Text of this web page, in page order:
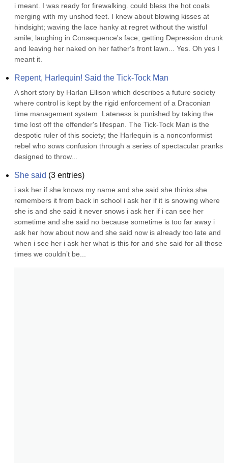
i meant. I was ready for firewalking. could bless the hot coals
merging with my unshod feet. I knew about blowing kisses at
hindsight; waving the lace hanky at regret without the wistful
smile; laughing in Consequence's face; getting Depression drunk
and leaving her naked on her father's front lawn... Yes. Oh yes I
meant it.
Repent, Harlequin! Said the Tick-Tock Man
A short story by Harlan Ellison which describes a future society
where control is kept by the rigid enforcement of a Draconian
time management system. Lateness is punished by taking the
time lost off the offender's lifespan. The Tick-Tock Man is the
despotic ruler of this society; the Harlequin is a nonconformist
rebel who sows confusion through a series of spectacular pranks
designed to throw...
She said (3 entries)
i ask her if she knows my name and she said she thinks she
remembers it from back in school i ask her if it is snowing where
she is and she said it never snows i ask her if i can see her
sometime and she said no because sometime is too far away i
ask her how about now and she said now is already too late and
when i see her i ask her what is this for and she said for all those
times we couldn’t be...